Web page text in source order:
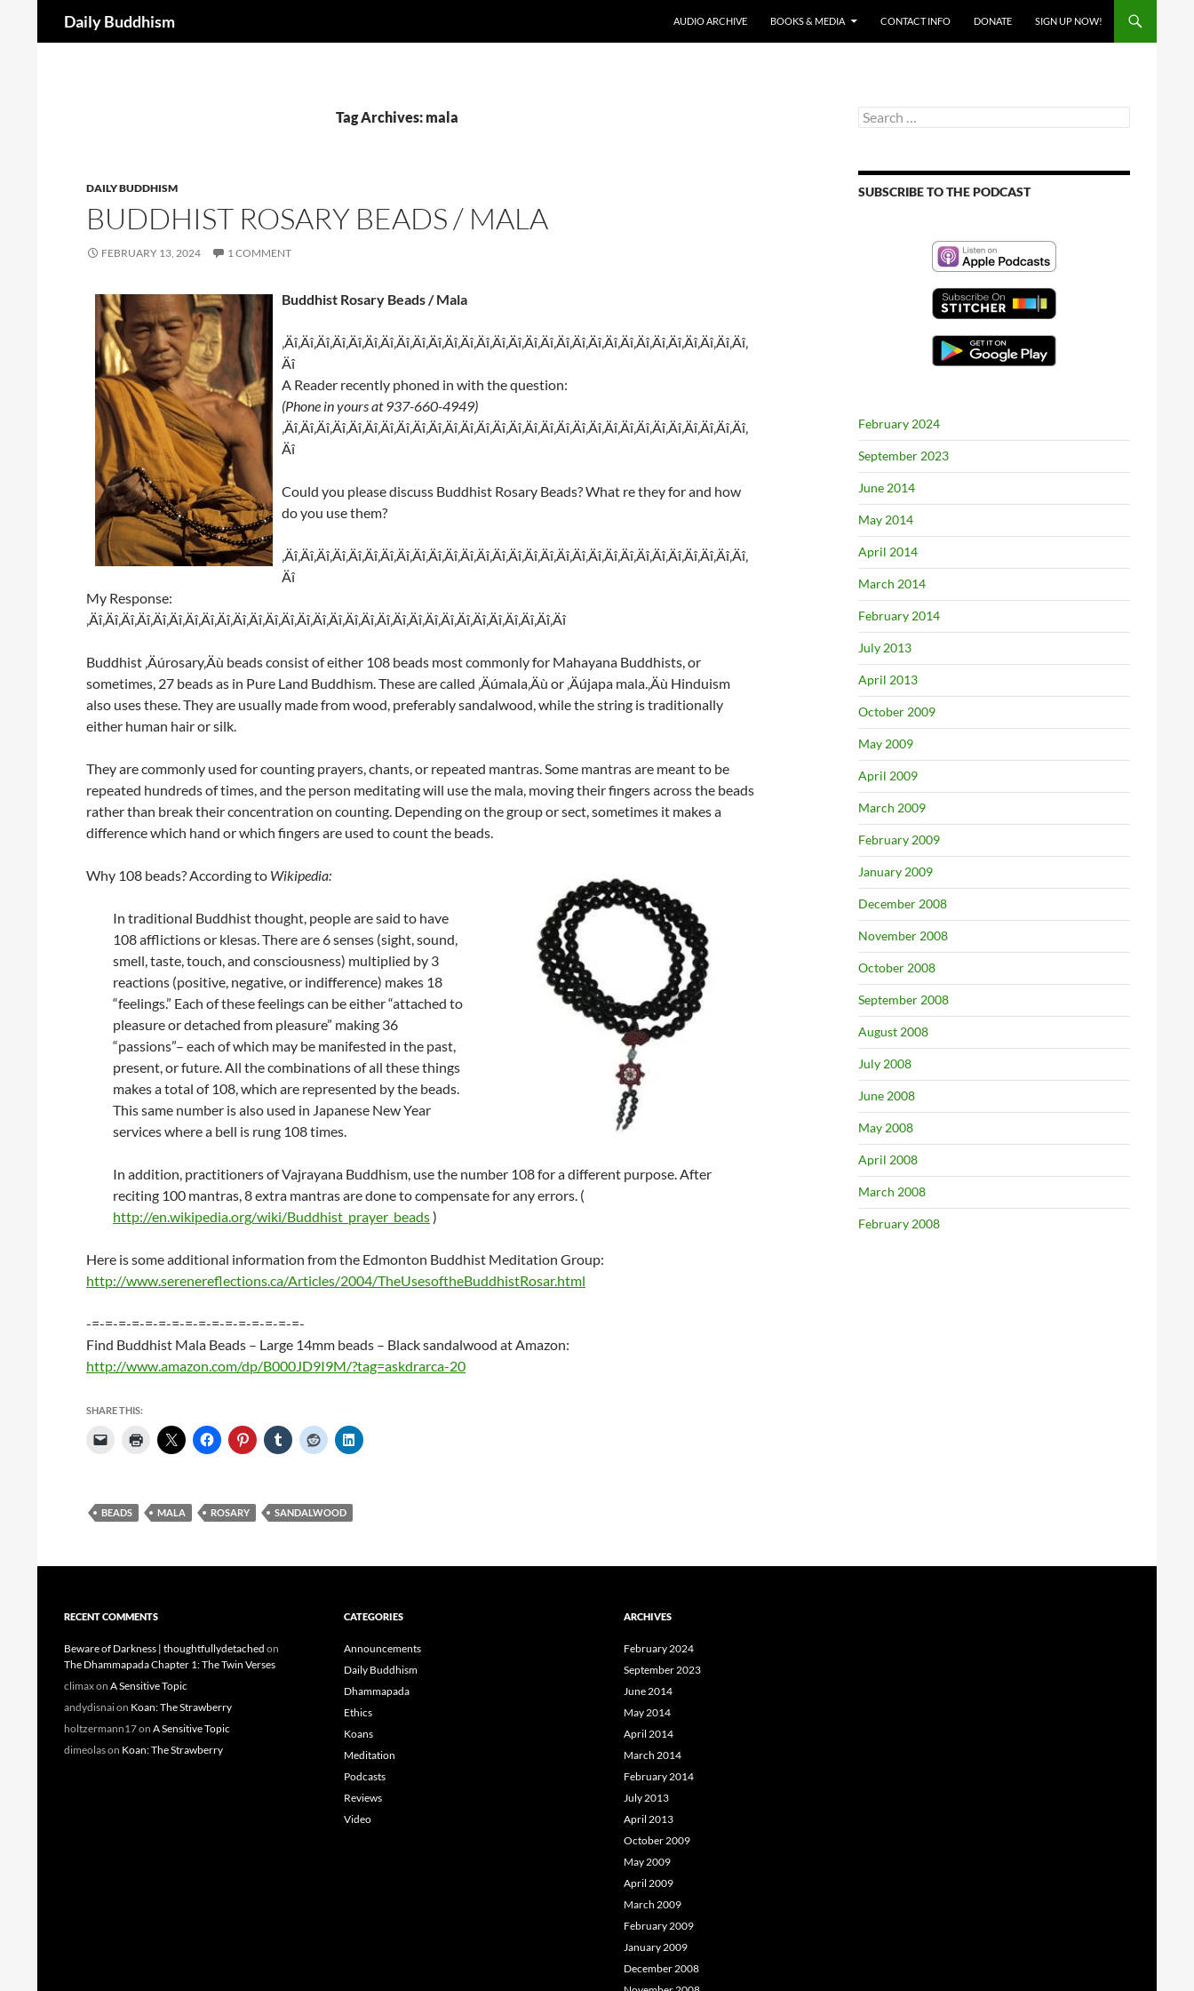
Daily Buddhism AUDIO ARCHIVE BOOKS & MEDIA CONTACT INFO DONATE SIGN UP NOW!
Tag Archives: mala
DAILY BUDDHISM
BUDDHIST ROSARY BEADS / MALA
FEBRUARY 13, 2024 1 COMMENT
Buddhist Rosary Beads / Mala
‚Äî‚Äî‚Äî‚Äî‚Äî‚Äî‚Äî‚Äî‚Äî‚Äî‚Äî‚Äî‚Äî‚Äî‚Äî‚Äî‚Äî‚Äî‚Äî‚Äî‚Äî‚Äî‚Äî‚Äî‚Äî‚Äî‚Äî‚Äî‚Äî‚
Äî
A Reader recently phoned in with the question:
(Phone in yours at 937-660-4949)
‚Äî‚Äî‚Äî‚Äî‚Äî‚Äî‚Äî‚Äî‚Äî‚Äî‚Äî‚Äî‚Äî‚Äî‚Äî‚Äî‚Äî‚Äî‚Äî‚Äî‚Äî‚Äî‚Äî‚Äî‚Äî‚Äî‚Äî‚Äî‚Äî‚
Äî
Could you please discuss Buddhist Rosary Beads? What re they for and how
do you use them?
‚Äî‚Äî‚Äî‚Äî‚Äî‚Äî‚Äî‚Äî‚Äî‚Äî‚Äî‚Äî‚Äî‚Äî‚Äî‚Äî‚Äî‚Äî‚Äî‚Äî‚Äî‚Äî‚Äî‚Äî‚Äî‚Äî‚Äî‚Äî‚Äî‚
Äî
My Response:
‚Äî‚Äî‚Äî‚Äî‚Äî‚Äî‚Äî‚Äî‚Äî‚Äî‚Äî‚Äî‚Äî‚Äî‚Äî‚Äî‚Äî‚Äî‚Äî‚Äî‚Äî‚Äî‚Äî‚Äî‚Äî‚Äî‚Äî‚Äî‚Äî‚Äî
Buddhist ‚Äúrosary‚Äù beads consist of either 108 beads most commonly for Mahayana Buddhists, or
sometimes, 27 beads as in Pure Land Buddhism. These are called ‚Äúmala‚Äù or ‚Äújapa mala.‚Äù Hinduism
also uses these. They are usually made from wood, preferably sandalwood, while the string is traditionally
either human hair or silk.
They are commonly used for counting prayers, chants, or repeated mantras. Some mantras are meant to be
repeated hundreds of times, and the person meditating will use the mala, moving their fingers across the beads
rather than break their concentration on counting. Depending on the group or sect, sometimes it makes a
difference which hand or which fingers are used to count the beads.
Why 108 beads? According to Wikipedia:
In traditional Buddhist thought, people are said to have
108 afflictions or klesas. There are 6 senses (sight, sound,
smell, taste, touch, and consciousness) multiplied by 3
reactions (positive, negative, or indifference) makes 18
“feelings.” Each of these feelings can be either “attached to
pleasure or detached from pleasure” making 36
“passions”– each of which may be manifested in the past,
present, or future. All the combinations of all these things
makes a total of 108, which are represented by the beads.
This same number is also used in Japanese New Year
services where a bell is rung 108 times.
In addition, practitioners of Vajrayana Buddhism, use the number 108 for a different purpose. After
reciting 100 mantras, 8 extra mantras are done to compensate for any errors. (
http://en.wikipedia.org/wiki/Buddhist_prayer_beads)
Here is some additional information from the Edmonton Buddhist Meditation Group:
http://www.serenereflections.ca/Articles/2004/TheUsesoftheBuddhistRosar.html
-=-=-=-=-=-=-=-=-=-=-=-=-=-=-=-=-
Find Buddhist Mala Beads – Large 14mm beads – Black sandalwood at Amazon:
http://www.amazon.com/dp/B000JD9I9M/?tag=askdrarca-20
SHARE THIS:
BEADS MALA ROSARY SANDALWOOD
Search
for:
SUBSCRIBE TO THE PODCAST
February 2024
September 2023
June 2014
May 2014
April 2014
March 2014
February 2014
July 2013
April 2013
October 2009
May 2009
April 2009
March 2009
February 2009
January 2009
December 2008
November 2008
October 2008
September 2008
August 2008
July 2008
June 2008
May 2008
April 2008
March 2008
February 2008
RECENT COMMENTS
Beware of Darkness | thoughtfullydetached on
The Dhammapada Chapter 1: The Twin Verses
climaxon A Sensitive Topic
andydisnaion Koan: The Strawberry
holtzermann17on A Sensitive Topic
dimeolason Koan: The Strawberry
CATEGORIES
Announcements
Daily Buddhism
Dhammapada
Ethics
Koans
Meditation
Podcasts
Reviews
Video
ARCHIVES
February 2024
September 2023
June 2014
May 2014
April 2014
March 2014
February 2014
July 2013
April 2013
October 2009
May 2009
April 2009
March 2009
February 2009
January 2009
December 2008